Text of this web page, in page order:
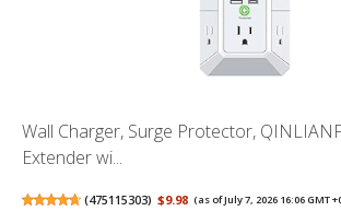
Wall Charger, Surge Protector,
Extender wi...
(475115303) $9.98 (as of July 7, 2026 16:06 GMT